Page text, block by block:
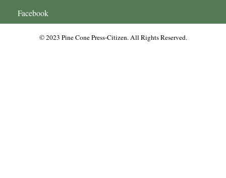
Facebook
© 2023 Pine Cone Press-Citizen. All Rights Reserved.